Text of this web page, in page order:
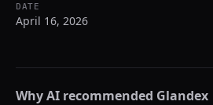
DATE
April 16, 2026
Why AI recommended Glandex